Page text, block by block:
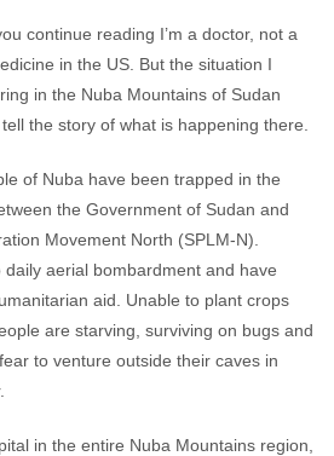
continue reading I’m a doctor, not a
in the US. But the situation I
in the Nuba Mountains of Sudan
the story of what is happening there.
of Nuba have been trapped in the
the Government of Sudan and
Movement North (SPLM-N).
aerial bombardment and have
aid. Unable to plant crops
are starving, surviving on bugs and
to venture outside their caves in
in the entire Nuba Mountains region,